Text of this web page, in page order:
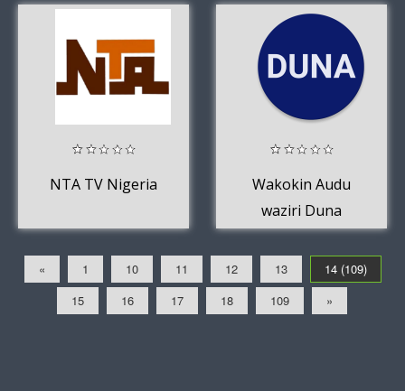
2020
NTA TV Nigeria
Wakokin Audu
waziri Duna
« 1 10 11 12 13
14 (109)
15
16 17 18 109 »